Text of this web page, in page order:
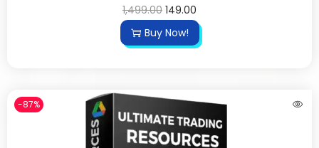
1,499.00 149.00
Buy Now!
-87%